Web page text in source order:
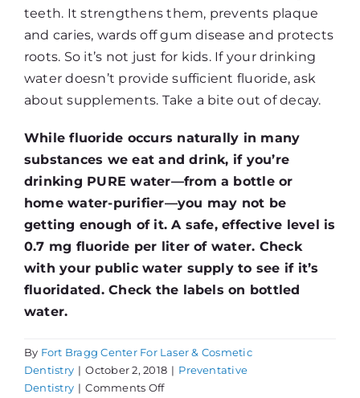
teeth. It strengthens them, prevents plaque
and caries, wards off gum disease and protects
roots. So it’s not just for kids. If your drinking
water doesn’t provide sufficient fluoride, ask
about supplements. Take a bite out of decay.
While fluoride occurs naturally in many
substances we eat and drink, if you’re
drinking PURE water—from a bottle or
home water-purifier—you may not be
getting enough of it. A safe, effective level is
0.7 mg fluoride per liter of water. Check
with your public water supply to see if it’s
fluoridated. Check the labels on bottled
water.
By Fort Bragg Center For Laser & Cosmetic
Dentistry | October 2, 2018 | Preventative
Dentistry | Comments Offon